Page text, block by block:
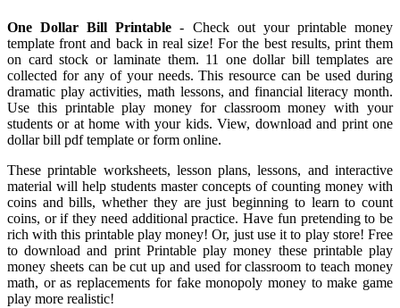
One Dollar Bill Printable - Check out your printable money
template front and back in real size! For the best results, print them
on card stock or laminate them. 11 one dollar bill templates are
collected for any of your needs. This resource can be used during
dramatic play activities, math lessons, and financial literacy month.
Use this printable play money for classroom money with your
students or at home with your kids. View, download and print one
dollar bill pdf template or form online.
These printable worksheets, lesson plans, lessons, and interactive
material will help students master concepts of counting money with
coins and bills, whether they are just beginning to learn to count
coins, or if they need additional practice. Have fun pretending to be
rich with this printable play money! Or, just use it to play store! Free
to download and print Printable play money these printable play
money sheets can be cut up and used for classroom to teach money
math, or as replacements for fake monopoly money to make game
play more realistic!